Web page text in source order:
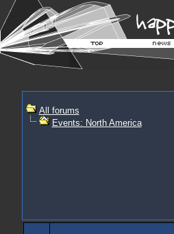
All forums
Events: North America